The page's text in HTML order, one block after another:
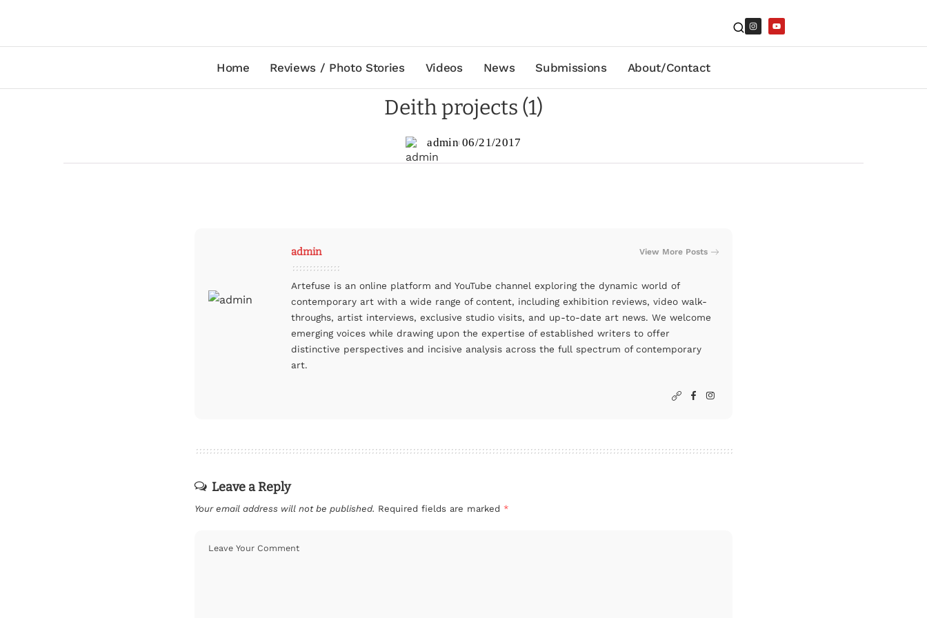
Home Reviews / Photo Stories Videos News Submissions About/Contact
Deith projects (1)
admin 06/21/2017
admin View More Posts
Artefuse is an online platform and YouTube channel exploring the dynamic world of
contemporary art with a wide range of content, including exhibition reviews, video walk-
throughs, artist interviews, exclusive studio visits, and up-to-date art news. We welcome
emerging voices while drawing upon the expertise of established writers to offer
distinctive perspectives and incisive analysis across the full spectrum of contemporary
art.
Leave a Reply
Your email address will not be published. Required fields are marked *